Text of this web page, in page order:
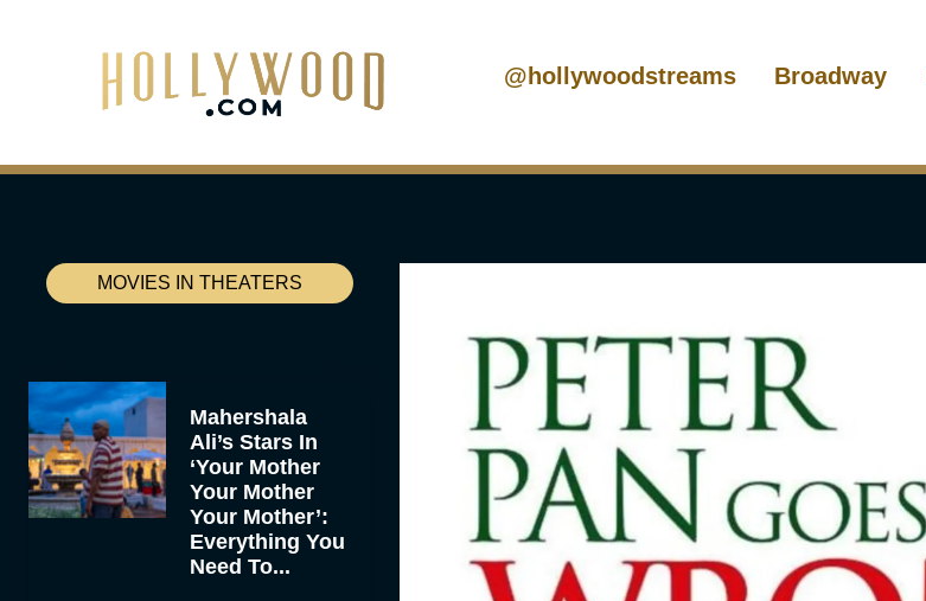
@hollywoodstreams Broadway
MOVIES IN THEATERS
Mahershala
Ali’s Stars In
‘Your Mother
Your Mother
Your Mother’:
Everything You
Need To...